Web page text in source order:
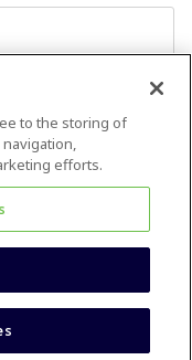
statement
to the storing of
efforts.